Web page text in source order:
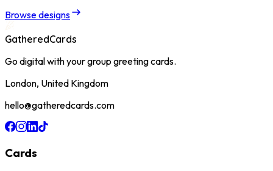
Browse designs
GatheredCards
Go digital with your group greeting cards.
London, United Kingdom
hello@gatheredcards.com
Cards